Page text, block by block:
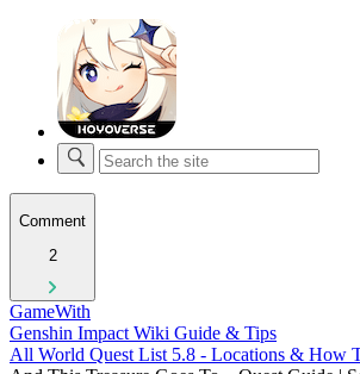
Comment
2
GameWith
Genshin Impact Wiki Guide & Tips
All World Quest List 5.8 - Locations & How